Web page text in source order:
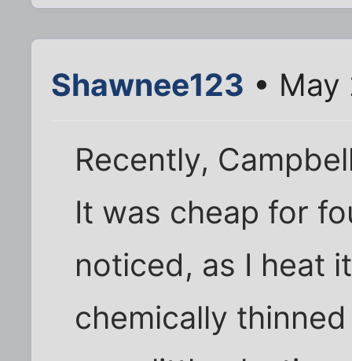
Shawnee123 • May
Recently,
It was cheap for
noticed, as I heat
chemically